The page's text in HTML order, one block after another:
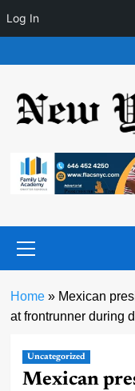
Log In
to
Menu
Home» Mexican
at frontrunner during
Uncategorized
Mexican